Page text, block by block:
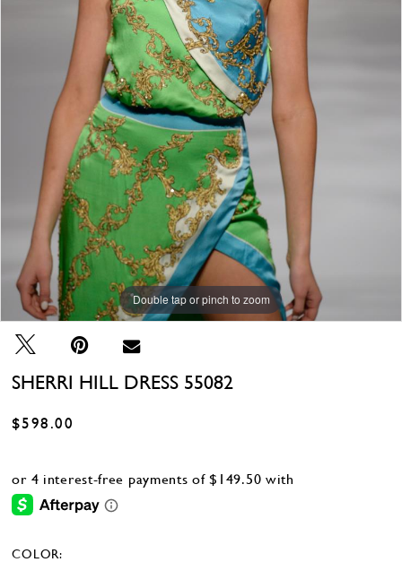
Double tap or pinch to zoom
SHERRI HILL DRESS 55082
$598.00
COLOR: